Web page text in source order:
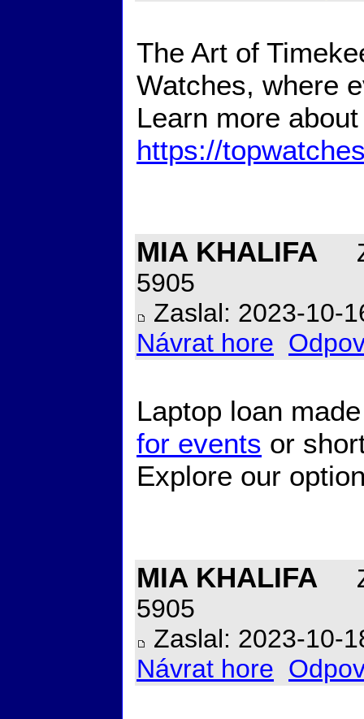
The Art of
Watches, where
Learn more
https://
MIA KHALIFA
5905
Zaslal: 2023-10-
Návrat hore
Laptop loan
for events or
Explore our
MIA KHALIFA
5905
Zaslal: 2023-10-
Návrat hore